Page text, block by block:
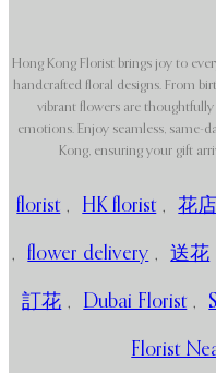
Hong Kong Florist brings joy to
handcrafted floral designs. From
vibrant flowers are
emotions. Enjoy seamless, same-
Kong, ensuring your gift
florist , HK florist , 花店
, flower delivery , 送花
訂花 , Dubai Florist ,
Florist